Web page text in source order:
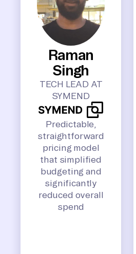
Raman
Singh
TECH LEAD AT
SYMEND
Predictable,
straightforward
pricing model
that simplified
budgeting and
significantly
reduced overall
spend